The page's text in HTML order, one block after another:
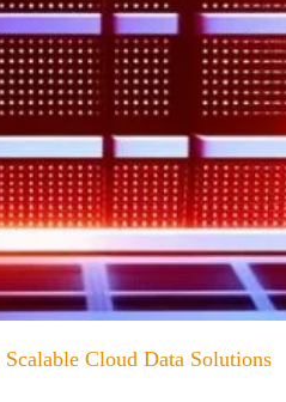
Cloud Data Solutions